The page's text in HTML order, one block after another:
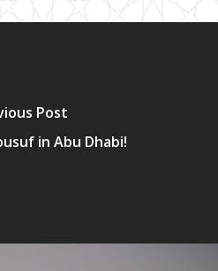
Post
in Abu Dhabi!